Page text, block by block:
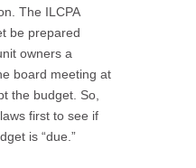
The ILCPA
be prepared
owners a
board meeting at
the budget. So,
first to see if
is “due.”